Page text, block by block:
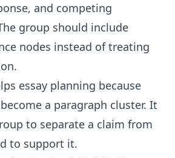
and competing
group should include
nodes instead of treating
essay planning because
a paragraph cluster. It
to separate a claim from
to support it.